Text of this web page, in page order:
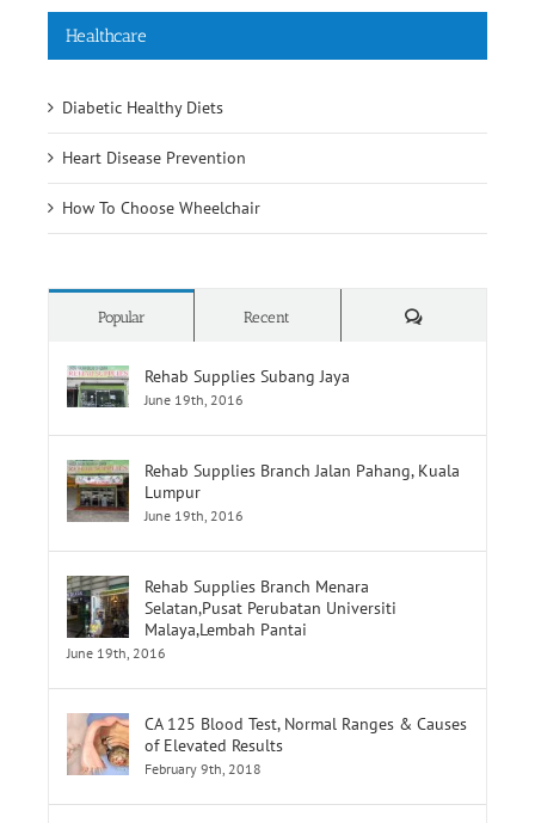
Healthcare
Diabetic Healthy Diets
Heart Disease Prevention
How To Choose Wheelchair
Popular Recent Comments
Rehab Supplies Subang Jaya
June 19th, 2016
Rehab Supplies Branch Jalan Pahang, Kuala
Lumpur
June 19th, 2016
Rehab Supplies Branch Menara
Selatan,Pusat Perubatan Universiti
Malaya,Lembah Pantai
June 19th, 2016
CA 125 Blood Test, Normal Ranges & Causes
of Elevated Results
February 9th, 2018